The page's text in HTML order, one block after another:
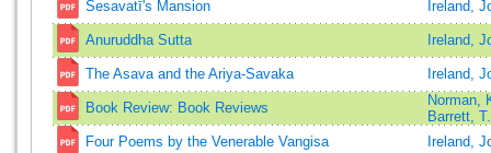
Sesavatī's Mansion Ireland,
Anuruddha Sutta Ireland,
The Asava and the Ariya-Savaka Ireland,
Book Review: Book Reviews
Norman,
Barrett,
Four Poems by the Venerable Vangisa
Ireland,